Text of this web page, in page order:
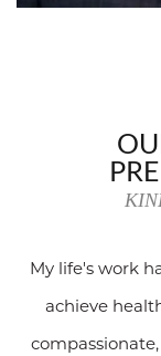
My life's work
achieve